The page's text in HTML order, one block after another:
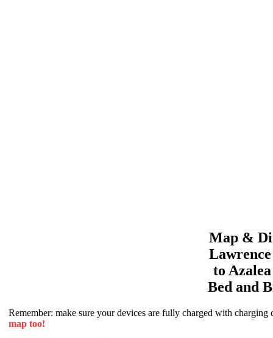
Map &
Lawrence
to
Bed and
Remember: make sure your devices are fully charged with charging
map too!